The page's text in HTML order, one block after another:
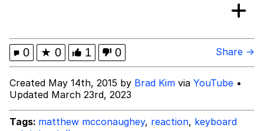
My Father-In-Law Is A Builder / We
Can't, We Don't Know How To Do It
Topiary
0 ★ 0 1 0 Share →
Created May 14th, 2015 by Brad Kim via YouTube •
Updated March 23rd, 2023
Tags: matthew mcconaughey, reaction, keyboard